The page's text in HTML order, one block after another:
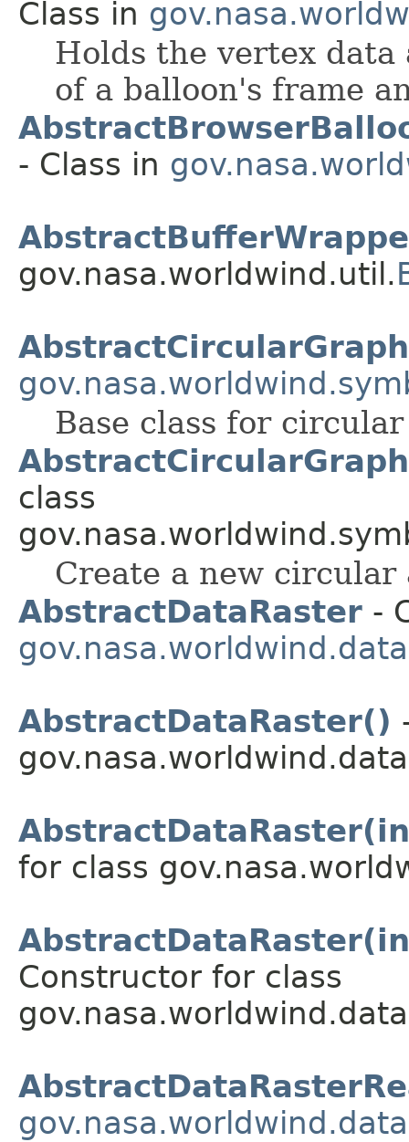
Class in
Holds the vertex
of a balloon's frame
- Class in
gov.nasa.worldwind.util.
Base class for
class
Create a new circular
AbstractDataRaster -
gov.nasa.worldwind.data
AbstractDataRaster()
for class
Constructor for class
gov.nasa.worldwind.data